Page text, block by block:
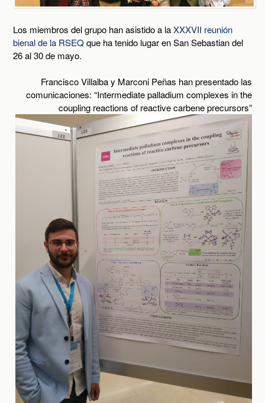
Los miembros del grupo han asistido a laXXXVII reunión
bienal de la RSEQ que ha tenido lugar en San Sebastian del
26 al 30 de mayo.
Francisco Villalba y Marconi Peñas han presentado las
comunicaciones: “Intermediate palladium complexes in the
coupling reactions of reactive carbene precursors”